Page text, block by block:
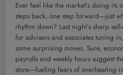
Ever feel like the market’s doing its
steps back, one step forward—just
rhythm down? Last night’s sharp
for advisers and associates tuning
some surprising moves. Sure,
payrolls and weekly hours suggest
store—fueling fears of overheating